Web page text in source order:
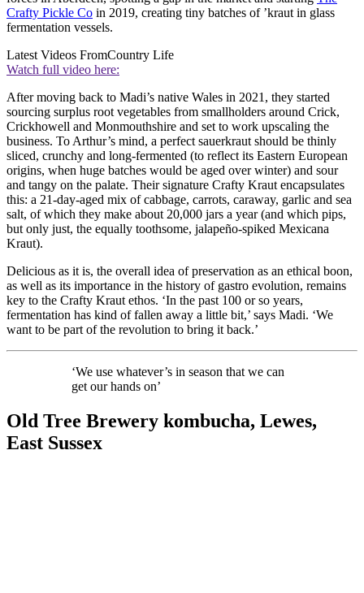
Crafty Pickle Co in 2019, creating tiny batches of ’kraut in glass
fermentation vessels.
Latest Videos FromCountry Life
Watch full video here:
After moving back to Madi’s native Wales in 2021, they started
sourcing surplus root vegetables from smallholders around Crick,
Crickhowell and Monmouthshire and set to work upscaling the
business. To Arthur’s mind, a perfect sauerkraut should be thinly
sliced, crunchy and long-fermented (to reflect its Eastern European
origins, when huge batches would be aged over winter) and sour
and tangy on the palate. Their signature Crafty Kraut encapsulates
this: a 21-day-aged mix of cabbage, carrots, caraway, garlic and sea
salt, of which they make about 20,000 jars a year (and which pips,
but only just, the equally toothsome, jalapeño-spiked Mexicana
Kraut).
Delicious as it is, the overall idea of preservation as an ethical boon,
as well as its importance in the history of gastro evolution, remains
key to the Crafty Kraut ethos. ‘In the past 100 or so years,
fermentation has kind of fallen away a little bit,’ says Madi. ‘We
want to be part of the revolution to bring it back.’
‘We use whatever’s in season that we can
get our hands on’
Old Tree Brewery kombucha, Lewes,
East Sussex